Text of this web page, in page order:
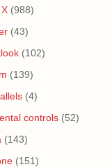
(988)
(43)
(102)
(139)
(4)
controls (52)
(143)
(151)